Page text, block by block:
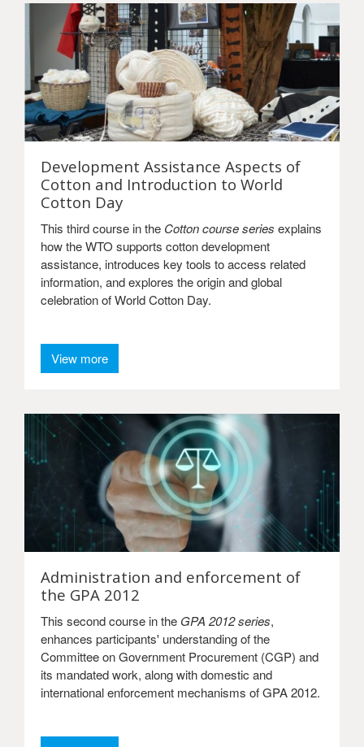
Development Assistance Aspects of
Cotton and Introduction to World
Cotton Day
This third course in the Cotton course series explains
how the WTO supports cotton development
assistance, introduces key tools to access related
information, and explores the origin and global
celebration of World Cotton Day.
View more
Administration and enforcement of
the GPA 2012
This second course in the GPA 2012 series,
enhances participants' understanding of the
Committee on Government Procurement (CGP) and
its mandated work, along with domestic and
international enforcement mechanisms of GPA 2012.